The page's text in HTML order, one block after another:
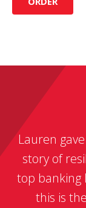
Lauren
story of
top banking
this is